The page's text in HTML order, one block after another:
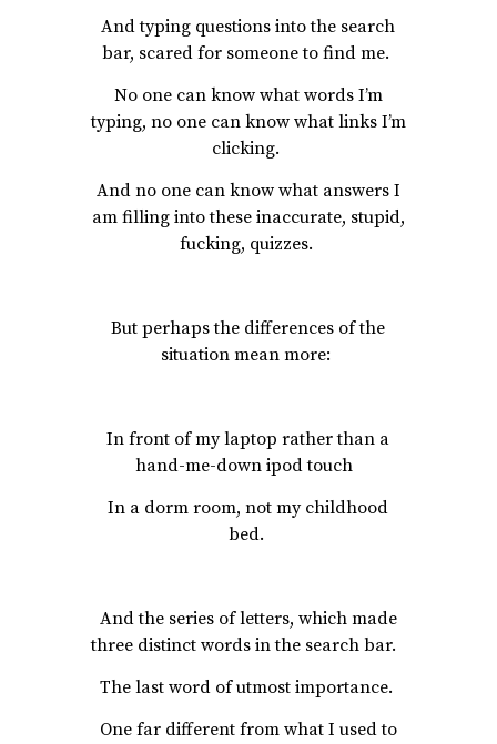
And typing questions into the search
bar, scared for someone to find me.
No one can know what words I’m
typing, no one can know what links I’m
clicking.
And no one can know what answers I
am filling into these inaccurate, stupid,
fucking, quizzes.
But perhaps the differences of the
situation mean more:
In front of my laptop rather than a
hand-me-down ipod touch
In a dorm room, not my childhood
bed.
And the series of letters, which made
three distinct words in the search bar.
The last word of utmost importance.
One far different from what I used to